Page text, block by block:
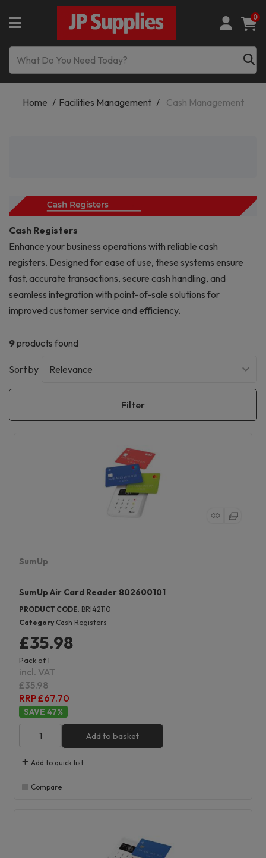
0
Home Facilities Management Cash Management
Cash Registers
Enhance your business operations with reliable cash
registers. Designed for ease of use, these systems ensure
fast, accurate transactions, secure cash handling, and
seamless integration with point-of-sale solutions for
improved customer service and efficiency.
9products found
Sort by
Filter
SumUp
SumUp Air Card Reader 802600101
PRODUCT CODE: BRI42110
Category Cash Registers
£35.98
Pack of 1
incl. VAT
£35.98
RRP £67.70
47%
Add to basket
Add to quick list
Compare